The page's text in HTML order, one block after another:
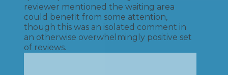
reviewer mentioned the waiting area
could benefit from some attention,
though this was an isolated comment in
an otherwise overwhelmingly positive set
of reviews.